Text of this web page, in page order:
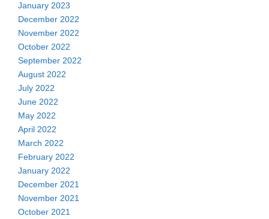
January 2023
December 2022
November 2022
October 2022
September 2022
August 2022
July 2022
June 2022
May 2022
April 2022
March 2022
February 2022
January 2022
December 2021
November 2021
October 2021